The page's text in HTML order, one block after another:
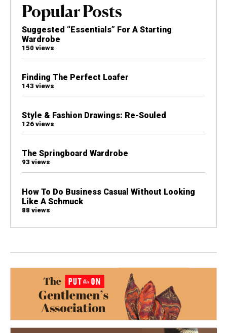
Popular Posts
Suggested “Essentials” For A Starting
Wardrobe
150 views
Finding The Perfect Loafer
143 views
Style & Fashion Drawings: Re-Souled
126 views
The Springboard Wardrobe
93 views
How To Do Business Casual Without Looking
Like A Schmuck
88 views